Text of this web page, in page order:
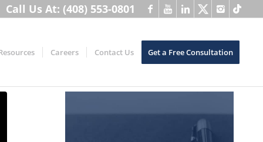
Call Us At: (408) 553-0801
Careers Contact Us Get a Free Consultation